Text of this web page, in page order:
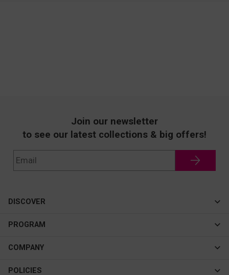
Join our newsletter
to see our latest collections & big offers!
DISCOVER
Cateye
New In
Best Sellers
PROGRAM
Affiliate Program
COMPANY
About Us
POLICIES